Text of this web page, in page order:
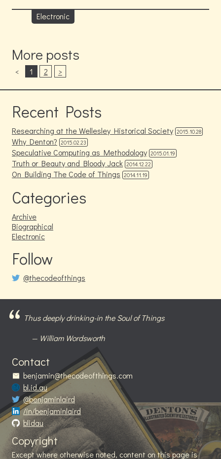
Electronic
More posts
< 1 2 >
Recent Posts
Researching at the Wellesley Historical Society 2015.10.28
Why Denton? 2015.02.23
Speculative Computing as Methodology 2015.01.19
Truth or Beauty and Bloody Jack 2014.12.22
On Building The Code of Things 2014.11.19
Categories
Archive
Biographical
Electronic
Follow
@thecodeofthings
Thus deeply drinking-in the Soul of Things
William Wordsworth
Contact
benjamin@thecodeofthings.com
bl.id.au
@benjaminlaird
/in/benjaminlaird
blidau
Copyright
Except where otherwise noted, content on this page is